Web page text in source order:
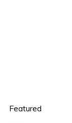
Featured